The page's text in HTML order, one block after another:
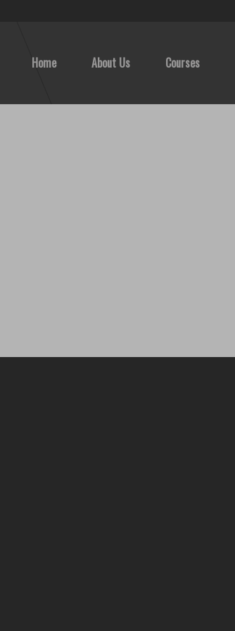
Home About Us Courses